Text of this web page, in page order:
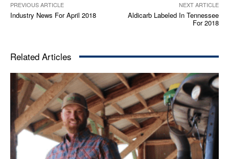
PREVIOUS ARTICLE
Industry News For April 2018
NEXT ARTICLE
Aldicarb Labeled In Tennessee
For 2018
Related Articles